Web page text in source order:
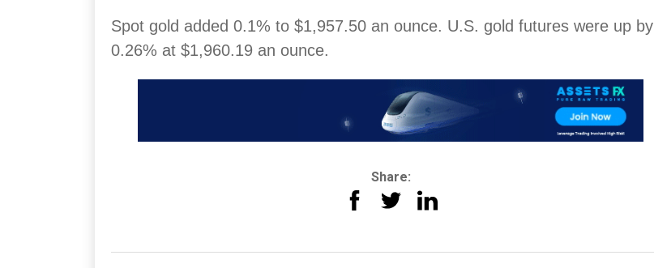
Spot gold added 0.1% to $1,957.50 an ounce. U.S. gold futures were up by
0.26% at $1,960.19 an ounce.
Share: